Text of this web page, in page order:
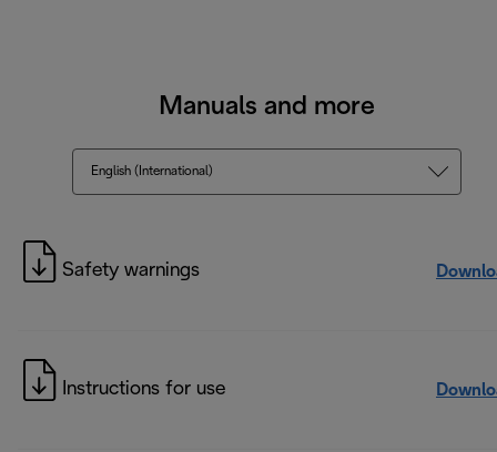
Manuals and more
English (International)
Safety warnings
Instructions for use